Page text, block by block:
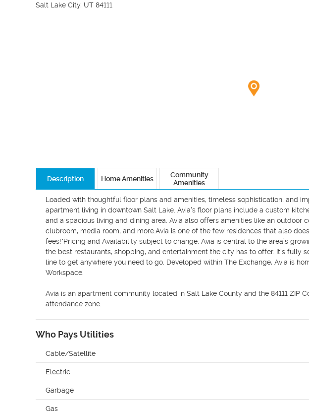
Salt Lake City, UT 84111
Description Home Amenities
Community
Amenities
Loaded with thoughtful floor plans and amenities, timeless sophistication, and
apartment living in downtown Salt Lake. Avia's floor plans include a custom
and a spacious living and dining area. Avia also offers amenities like an outdoor
clubroom, media room, and more.Avia is one of the few residences that also
fees!*Pricing and Availability subject to change. Avia is central to the area’s
the best restaurants, shopping, and entertainment the city has to offer. It’s fully
line to get anywhere you need to go. Developed within The Exchange, Avia is
Workspace.
Avia is an apartment community located in Salt Lake County and the 84111 ZIP
attendance zone.
Who Pays Utilities
Cable/Satellite
Electric
Garbage
Gas